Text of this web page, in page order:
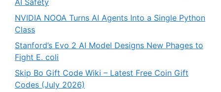
AI Safety
NVIDIA NOOA Turns AI Agents Into a Single Python
Class
Stanford’s Evo 2 AI Model Designs New Phages to
Fight E. coli
Skip Bo Gift Code Wiki – Latest Free Coin Gift
Codes (July 2026)